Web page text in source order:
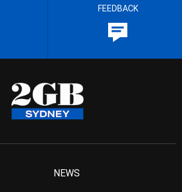
FEEDBACK
NEWS